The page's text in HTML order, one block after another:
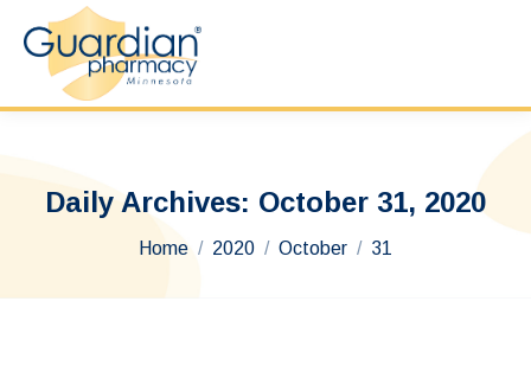
Daily Archives: October 31, 2020
You are here:
Home 2020 October 31